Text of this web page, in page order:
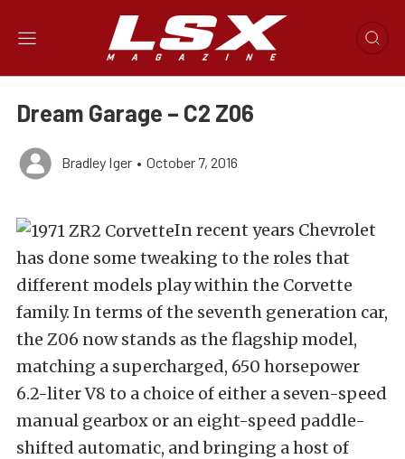
Dream Garage – C2 Z06
Bradley Iger • October 7, 2016
In recent years Chevrolet
has done some tweaking to the roles that
different models play within the Corvette
family. In terms of the seventh generation car,
the Z06 now stands as the flagship model,
matching a supercharged, 650 horsepower
6.2-liter V8 to a choice of either a seven-speed
manual gearbox or an eight-speed paddle-
shifted automatic, and bringing a host of